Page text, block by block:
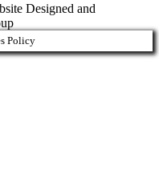
Designed and
Policy